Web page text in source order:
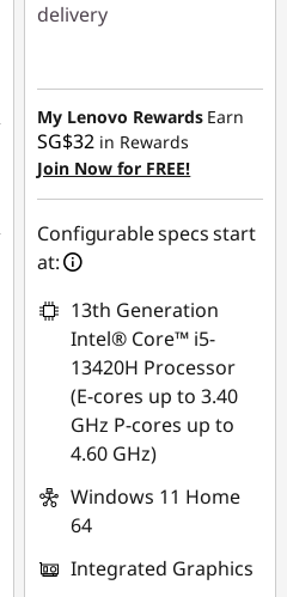
delivery
SG$376.13
My Lenovo Rewards Earn
SG$32 in Rewards
Join Now for FREE!
Configurable specs start
at:
13th Generation
Intel® Core™ i5-
13420H Processor
(E-cores up to 3.40
GHz P-cores up to
4.60 GHz)
Windows 11 Home
64
Integrated Graphics